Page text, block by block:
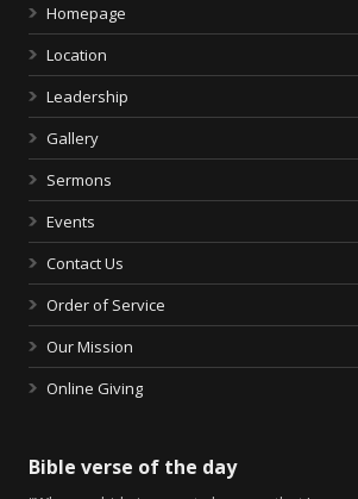
Homepage
Location
Leadership
Gallery
Sermons
Events
Contact Us
Order of Service
Our Mission
Online Giving
Bible verse of the day